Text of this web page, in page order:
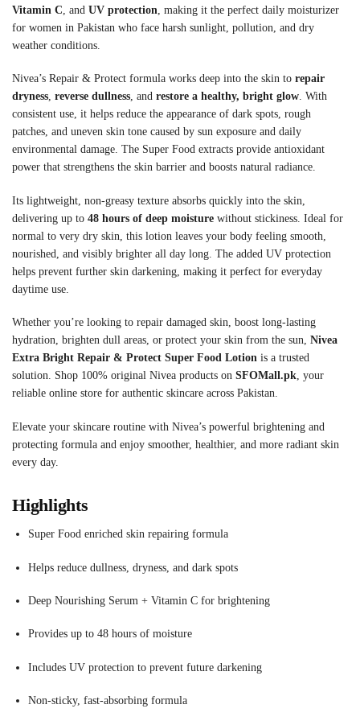
Vitamin C, and UV protection, making it the perfect daily moisturizer
for women in Pakistan who face harsh sunlight, pollution, and dry
weather conditions.
Nivea’s Repair & Protect formula works deep into the skin to repair
dryness, reverse dullness, and restore a healthy, bright glow. With
consistent use, it helps reduce the appearance of dark spots, rough
patches, and uneven skin tone caused by sun exposure and daily
environmental damage. The Super Food extracts provide antioxidant
power that strengthens the skin barrier and boosts natural radiance.
Its lightweight, non-greasy texture absorbs quickly into the skin,
delivering up to 48 hours of deep moisture without stickiness. Ideal for
normal to very dry skin, this lotion leaves your body feeling smooth,
nourished, and visibly brighter all day long. The added UV protection
helps prevent further skin darkening, making it perfect for everyday
daytime use.
Whether you’re looking to repair damaged skin, boost long-lasting
hydration, brighten dull areas, or protect your skin from the sun, Nivea
Extra Bright Repair & Protect Super Food Lotion is a trusted
solution. Shop 100% original Nivea products on SFOMall.pk, your
reliable online store for authentic skincare across Pakistan.
Elevate your skincare routine with Nivea’s powerful brightening and
protecting formula and enjoy smoother, healthier, and more radiant skin
every day.
Highlights
Super Food enriched skin repairing formula
Helps reduce dullness, dryness, and dark spots
Deep Nourishing Serum + Vitamin C for brightening
Provides up to 48 hours of moisture
Includes UV protection to prevent future darkening
Non-sticky, fast-absorbing formula